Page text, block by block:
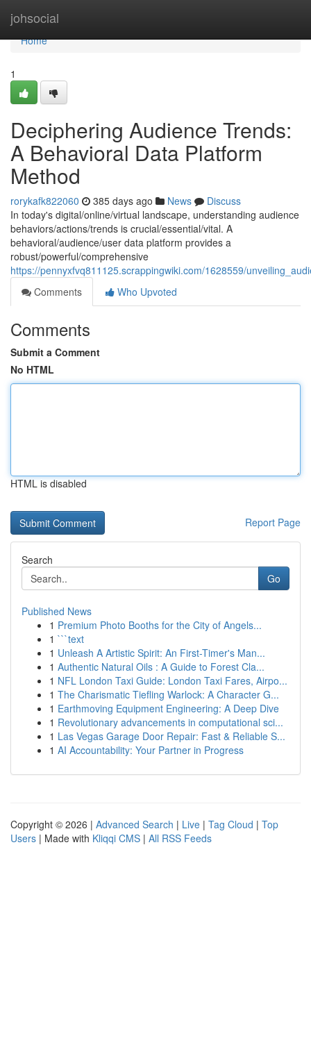
johsocial
Home
Home
1
Deciphering Audience Trends:
A Behavioral Data Platform
Method
rorykafk822060 385 days ago News
Discuss
In today's digital/online/virtual landscape, understanding audience
behaviors/actions/trends is crucial/essential/vital. A
behavioral/audience/user data platform provides a
robust/powerful/comprehensive
https://pennyxfvq811125.scrappingwiki.com/1628559/
Comments
Who Upvoted
Comments
Submit a Comment
No HTML
HTML is disabled
Report Page
Search
Go
Published News
1 Premium Photo Booths for the City of Angels...
1 ```text
1 Unleash A Artistic Spirit: An First-Timer's Man...
1 Authentic Natural Oils : A Guide to Forest Cla...
1 NFL London Taxi Guide: London Taxi Fares, Airpo...
1 The Charismatic Tiefling Warlock: A Character G...
1 Earthmoving Equipment Engineering: A Deep Dive
1 Revolutionary advancements in computational sci...
1 Las Vegas Garage Door Repair: Fast & Reliable S...
1 AI Accountability: Your Partner in Progress
Copyright © 2026 | Advanced Search | Live | Tag Cloud | Top
Users | Made with Kliqqi CMS | All RSS Feeds